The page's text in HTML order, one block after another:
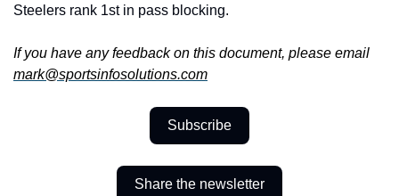
Steelers rank 1st in pass blocking.
mark@sportsinfosolutions.com
Subscribe
Share the newsletter